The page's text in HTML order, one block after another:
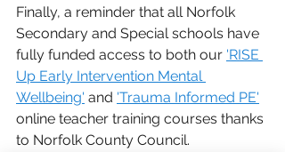
Finally, a reminder that all Norfolk
Secondary and Special schools have
fully funded access to both our 'RISE
Up Early Intervention Mental
Wellbeing' and 'Trauma Informed PE'
online teacher training courses thanks
to Norfolk County Council.